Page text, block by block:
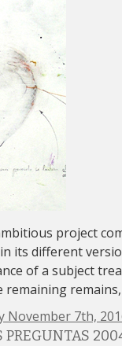
project
its different
of a subject
remaining
November 7th,
PREGUNTAS